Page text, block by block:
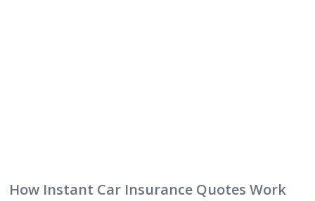
How Instant Car Insurance Quotes Work